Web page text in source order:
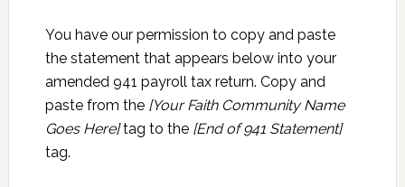
You have our permission to copy and paste
the statement that appears below into your
amended 941 payroll tax return. Copy and
paste from the [Your Faith Community Name
Goes Here]tag to the [End of 941 Statement]
tag.